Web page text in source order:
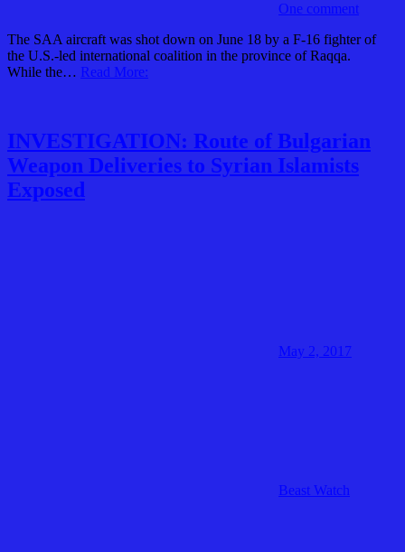
One comment
The SAA aircraft was shot down on June 18 by a F-16 fighter of
the U.S.-led international coalition in the province of Raqqa.
While the… Read More:
INVESTIGATION: Route of Bulgarian
Weapon Deliveries to Syrian Islamists
Exposed
May 2, 2017
Beast Watch